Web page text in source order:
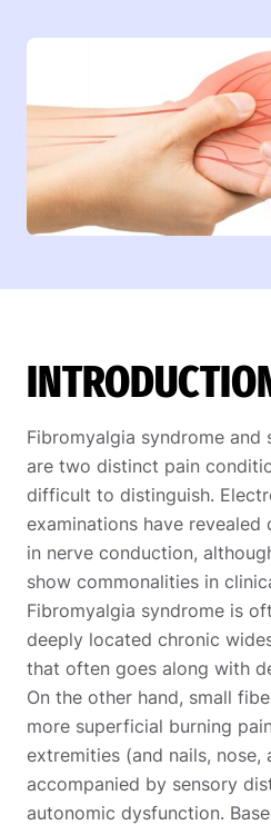
Fibromyalgia syndrome and
are two distinct pain
difficult to distinguish.
examinations have
in nerve conduction,
show commonalities in
Fibromyalgia syndrome is
deeply located chronic
that often goes along with
On the other hand, small
more superficial burning
extremities (and nails, nose,
accompanied by sensory
autonomic dysfunction.